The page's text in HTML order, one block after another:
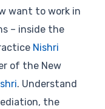
want to work in
– inside the
Nishri
of the New
. Understand
the